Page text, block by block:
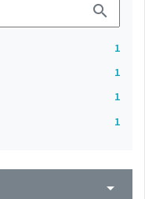
search
1
1
1
1
arrow_drop_down